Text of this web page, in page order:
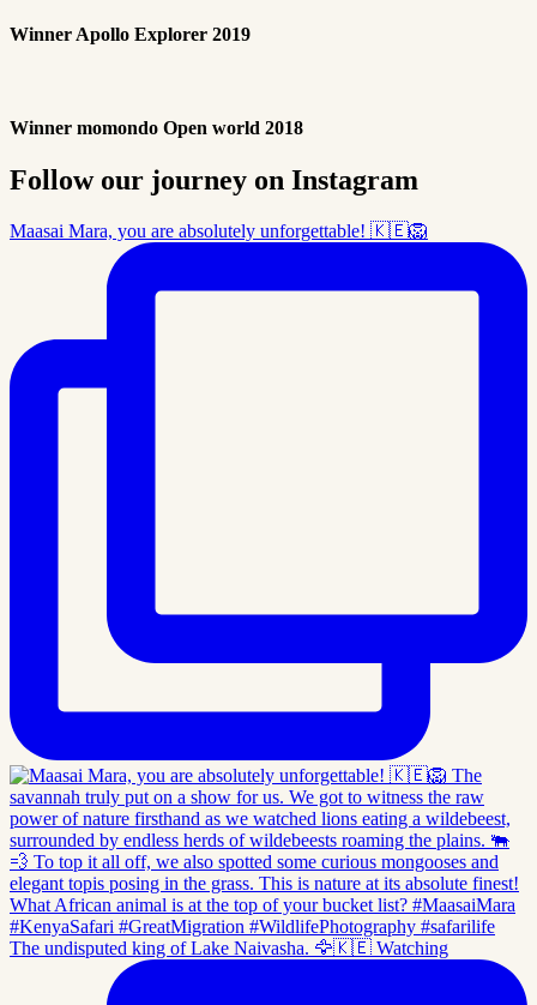
Winner Apollo Explorer 2019
Winner momondo Open world 2018
Follow our journey on Instagram
Maasai Mara, you are absolutely unforgettable! 🇰🇪🦁
The undisputed king of Lake Naivasha. 🦅🇰🇪 Watching